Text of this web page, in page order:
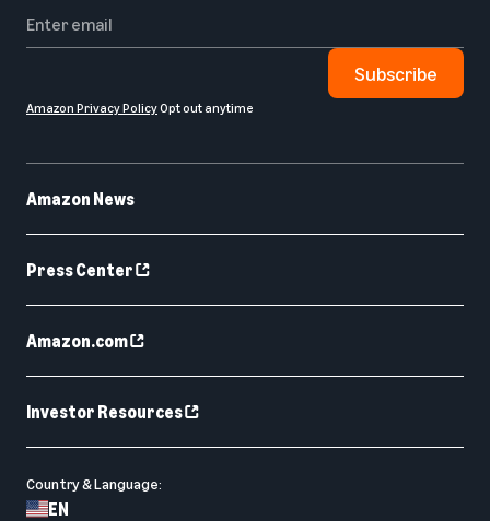
Amazon News
Press Center
Amazon.com
Investor Resources
Country & Language:
EN
Subscribe
Amazon Privacy PolicyOpt out anytime